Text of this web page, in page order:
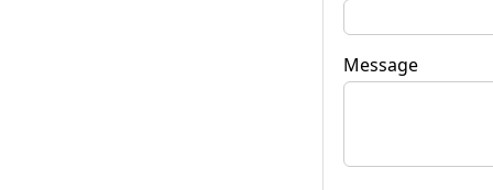
Message